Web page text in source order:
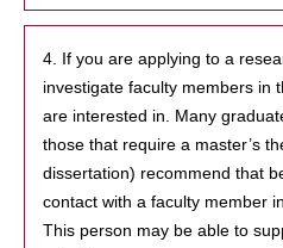
4. If you are applying to a
investigate faculty members in
are interested in. Many
those that require a master’s
dissertation) recommend that
contact with a faculty member
This person may be able to